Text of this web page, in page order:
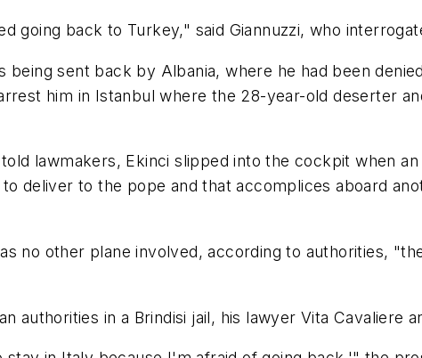
going back to Turkey," said Giannuzzi, who
being sent back by Albania, where he had been
him in Istanbul where the 28-year-old deserter
lawmakers, Ekinci slipped into the cockpit when
deliver to the pope and that accomplices aboard
no other plane involved, according to authorities,
authorities in a Brindisi jail, his lawyer Vita Cavaliere